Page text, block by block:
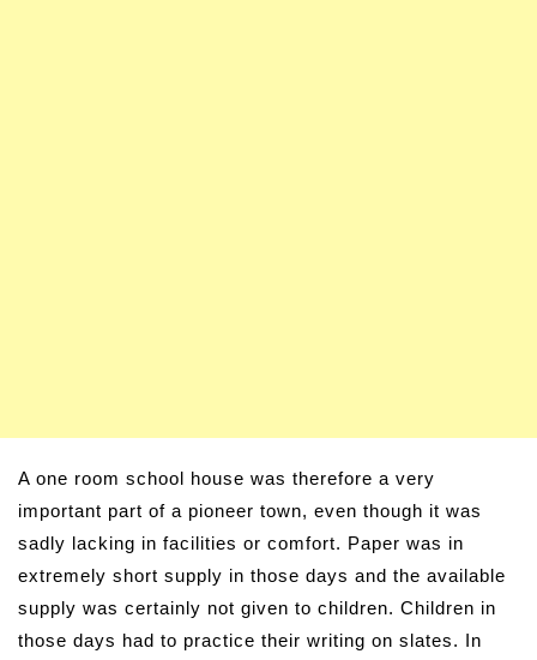
A one room school house was therefore a very
important part of a pioneer town, even though it was
sadly lacking in facilities or comfort. Paper was in
extremely short supply in those days and the available
supply was certainly not given to children. Children in
those days had to practice their writing on slates. In